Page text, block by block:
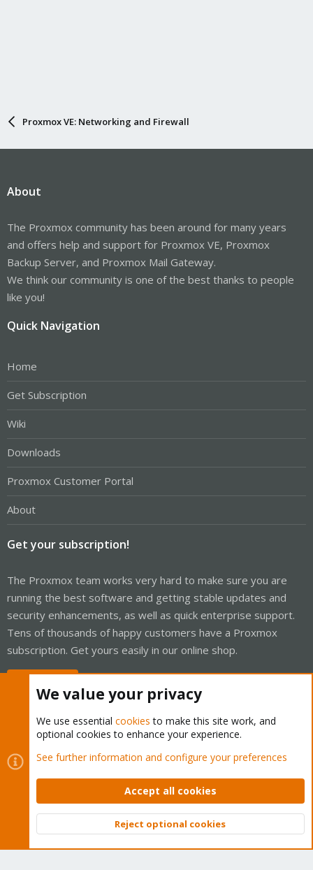
Proxmox VE: Networking and Firewall
About
The Proxmox community has been around for many years
and offers help and support for Proxmox VE, Proxmox
Backup Server, and Proxmox Mail Gateway.
We think our community is one of the best thanks to people
like you!
Quick Navigation
Home
Get Subscription
Wiki
Downloads
Proxmox Customer Portal
About
Get your subscription!
The Proxmox team works very hard to make sure you are
running the best software and getting stable updates and
security enhancements, as well as quick enterprise support.
Tens of thousands of happy customers have a Proxmox
subscription. Get yours easily in our online shop.
Cookies
Proxmox Support Forum - Light Mode
Contact us
Terms and rules Privacy policy Help Home
Community platform by XenForo © 2010-2026 XenForo Ltd.
Top
We value your privacy
We use essential cookies to make this site work, and
optional cookies to enhance your experience.
See further information and configure your preferences
Accept all cookies
Reject optional cookies